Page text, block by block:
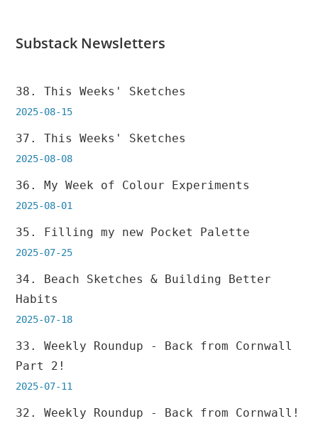
Substack Newsletters
38. This Weeks' Sketches
2025-08-15
37. This Weeks' Sketches
2025-08-08
36. My Week of Colour Experiments
2025-08-01
35. Filling my new Pocket Palette
2025-07-25
34. Beach Sketches & Building Better
Habits
2025-07-18
33. Weekly Roundup - Back from Cornwall
Part 2!
2025-07-11
32. Weekly Roundup - Back from Cornwall!